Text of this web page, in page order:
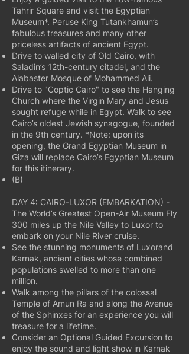
Tahrir Square and visit the Egyptian
Museum*. Peruse King Tutankhamun’s
fabulous treasures and many other
priceless artifacts of ancient Egypt.
Drive to walled city of Old Cairo, with
Saladin’s 12th-century citadel, and the
Alabaster Mosque of Mohammed Ali.
Drive to "Coptic Cairo" to see the Hanging
Church where the Virgin Mary and Jesus
sought refuge while in Egypt. Walk to see
Cairo’s oldest Jewish synagogue, founded
in the 9th century. *Note: upon its
opening, the Grand Egyptian Museum in
Giza will replace Cairo’s Egyptian Museum
for this itinerary.
(B)
DAY 4: CAIRO-LUXOR (EMBARKATION) -
The World’s Greatest Open-Air Museum Fly
300 miles up the Nile Valley to Luxor to
embark on your Nile River cruise.
See the stunning monuments of Luxorand
Karnak, ancient cities whose combined
populations swelled to more than one
million.
Walk among the pillars of the colossal
Temple of Amun Ra and along the Avenue
of the Sphinxes for an experience you will
treasure for a lifetime.
Consider an Optional Guided Excursion to
enjoy the sound and light show in Karnak